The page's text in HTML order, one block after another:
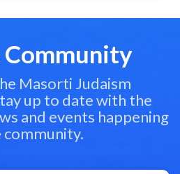
Community
Masorti Judaism
up to date with the
and events happening
community.